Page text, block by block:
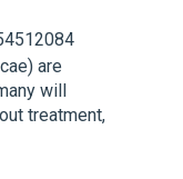
are
will
treatment,